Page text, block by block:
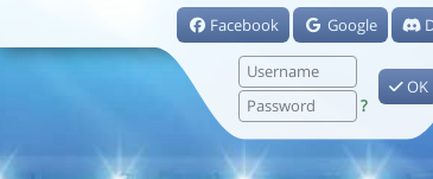
Facebook Google
?
OK